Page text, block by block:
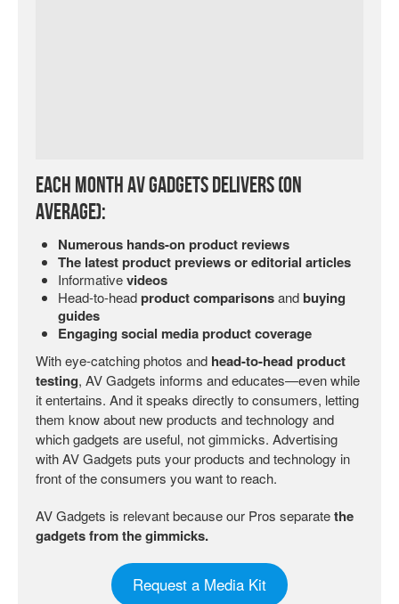
Each Month AV Gadgets Delivers (on
Average):
Numerous hands-on product reviews
The latest product previews or editorial articles
Informativevideos
Head-to-headproduct comparisonsandbuying
guides
Engaging social media product coverage
With eye-catching photos and head-to-head product
testing, AV Gadgets informs and educates—even while
it entertains. And it speaks directly to consumers, letting
them know about new products and technology and
which gadgets are useful, not gimmicks. Advertising
with AV Gadgets puts your products and technology in
front of the consumers you want to reach.
AV Gadgets is relevant because our Pros separatethe
gadgets from the gimmicks.
Request a Media Kit